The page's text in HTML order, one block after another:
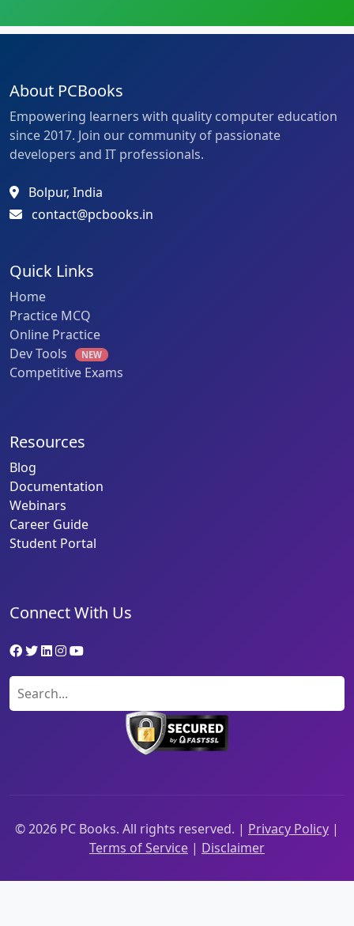
About PCBooks
Empowering learners with quality computer education
since 2017. Join our community of passionate
developers and IT professionals.
Bolpur, India
contact@pcbooks.in
Quick Links
Home
Practice MCQ
Online Practice
Dev Tools
NEW
Competitive Exams
Resources
Blog
Documentation
Webinars
Career Guide
Student Portal
Connect With Us
©2026 PC Books. All rights reserved. | Privacy Policy |
Terms of Service | Disclaimer